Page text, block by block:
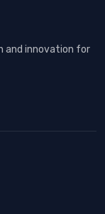
and innovation for